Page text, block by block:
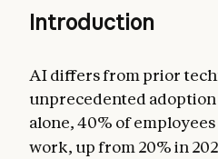
Introduction
AI differs from prior
unprecedented adoption
alone, 40% of
work, up from 20% in